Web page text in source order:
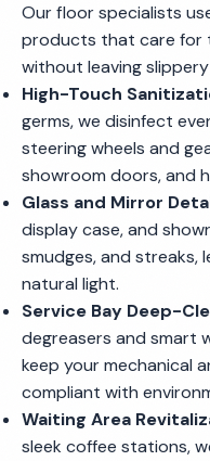
Our floor specialists
products that care for
without leaving
High-Touch
germs, we disinfect
steering wheels and
showroom doors, and
Glass and Mirror
display case, and
smudges, and streaks,
natural light.
Service Bay Deep-
degreasers and smart
keep your mechanical
compliant with
Waiting Area
sleek coffee stations,